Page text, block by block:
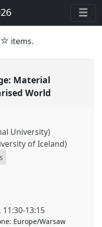
star
items.
Material
World
University)
of Iceland)
11:30-13:15
Europe/Warsaw